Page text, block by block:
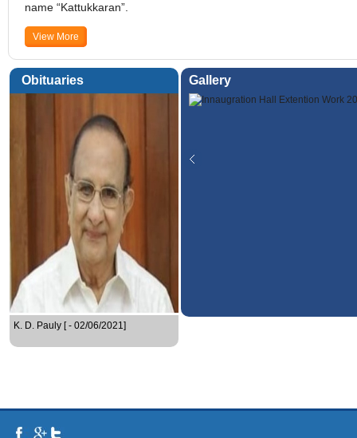
name “Kattukkaran”.
View More
Obituaries
K. D. Pauly [ - 02/06/2021]
Gallery